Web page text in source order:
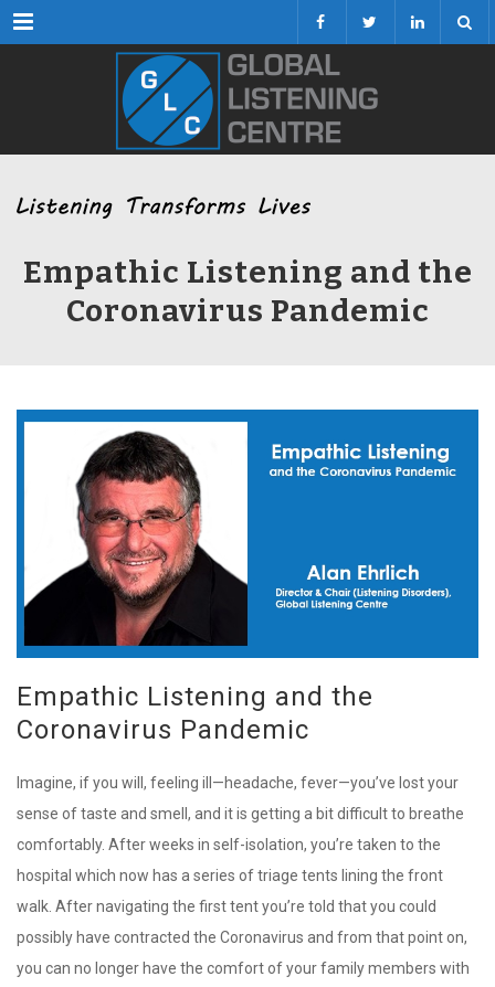
Menu
Empathic Listening and the
Coronavirus Pandemic
Empathic Listening and the
Coronavirus Pandemic
Imagine, if you will, feeling ill—headache, fever—you’ve lost your
sense of taste and smell, and it is getting a bit difficult to breathe
comfortably. After weeks in self-isolation, you’re taken to the
hospital which now has a series of triage tents lining the front
walk. After navigating the first tent you’re told that you could
possibly have contracted the Coronavirus and from that point on,
you can no longer have the comfort of your family members with